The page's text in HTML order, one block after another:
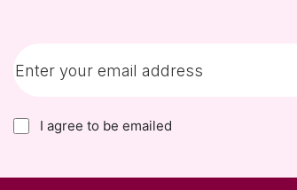
I agree to be emailed